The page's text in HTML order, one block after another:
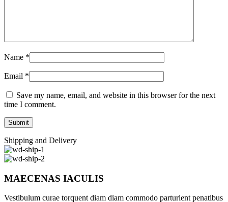
Name *
Email *
Save my name, email, and website in this browser for the next
time I comment.
Shipping and Delivery
MAECENAS IACULIS
Vestibulum curae torquent diam diam commodo parturient penatibus